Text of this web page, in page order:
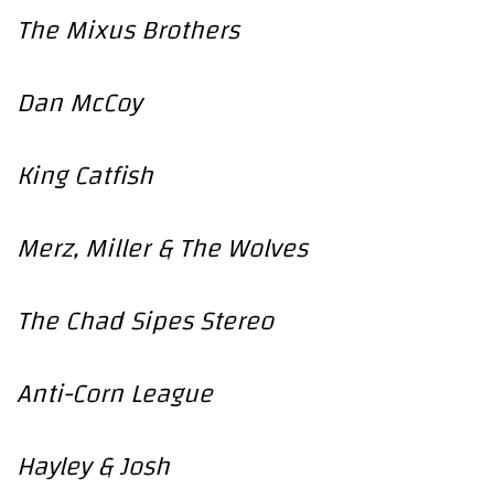
The Mixus Brothers
Dan McCoy
King Catfish
Merz, Miller & The Wolves
The Chad Sipes Stereo
Anti-Corn League
Hayley & Josh